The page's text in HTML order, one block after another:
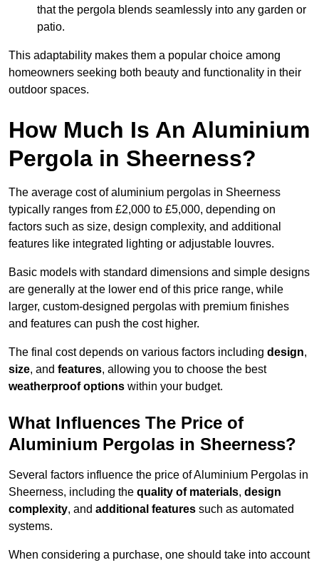
that the pergola blends seamlessly into any garden or
patio.
This adaptability makes them a popular choice among
homeowners seeking both beauty and functionality in their
outdoor spaces.
How Much Is An Aluminium
Pergola in Sheerness?
The average cost of aluminium pergolas in Sheerness
typically ranges from £2,000 to £5,000, depending on
factors such as size, design complexity, and additional
features like integrated lighting or adjustable louvres.
Basic models with standard dimensions and simple designs
are generally at the lower end of this price range, while
larger, custom-designed pergolas with premium finishes
and features can push the cost higher.
The final cost depends on various factors including design,
size, and features, allowing you to choose the best
weatherproof options within your budget.
What Influences The Price of
Aluminium Pergolas in Sheerness?
Several factors influence the price of Aluminium Pergolas in
Sheerness, including the quality of materials, design
complexity, and additional features such as automated
systems.
When considering a purchase, one should take into account